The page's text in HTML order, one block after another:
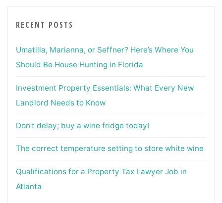
RECENT POSTS
Umatilla, Marianna, or Seffner? Here’s Where You
Should Be House Hunting in Florida
Investment Property Essentials: What Every New
Landlord Needs to Know
Don’t delay; buy a wine fridge today!
The correct temperature setting to store white wine
Qualifications for a Property Tax Lawyer Job in
Atlanta